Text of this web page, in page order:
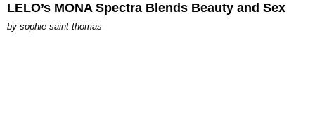
LELO’s MONA Spectra Blends Beauty and Sex
by sophie saint thomas